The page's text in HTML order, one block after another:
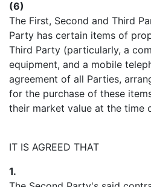
(6)
The First, Second and Third
Party has certain items of
Third Party (particularly, a
equipment, and a mobile
agreement of all Parties,
for the purchase of these
their market value at the time
IT IS AGREED THAT
1.